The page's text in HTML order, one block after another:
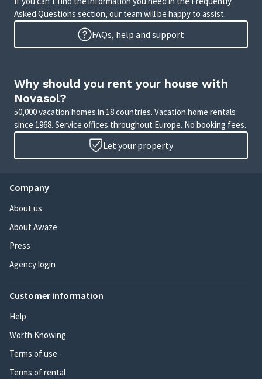
Asked Questions section, our team will be happy to assist.
FAQs, help and support
Why should you rent your house with
Novasol?
50,000 vacation homes in 18 countries. Vacation home rentals
since 1968. Service offices throughout Europe. No booking fees.
Let your property
Company
About us
About Awaze
Press
Agency login
Customer information
Help
Worth Knowing
Terms of use
Terms of rental